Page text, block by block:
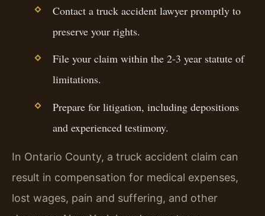
Contact a truck accident lawyer promptly to
preserve your rights.
File your claim within the 2-3 year statute of
limitations.
Prepare for litigation, including depositions
and experienced testimony.
In Ontario County, a truck accident claim can
result in compensation for medical expenses,
lost wages, pain and suffering, and other